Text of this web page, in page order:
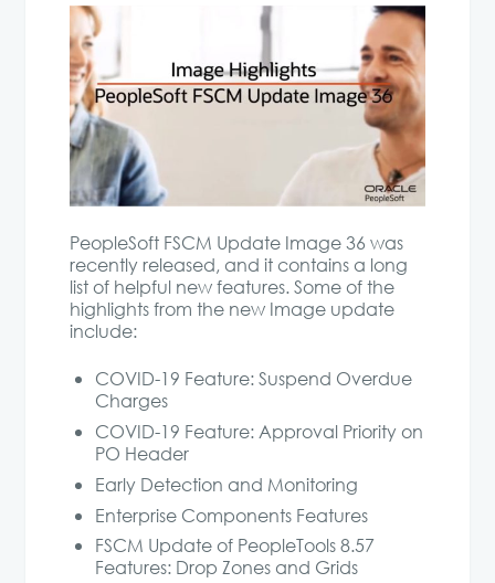
PeopleSoft FSCM Update Image 36 was
recently released, and it contains a long
list of helpful new features. Some of the
highlights from the new Image update
include:
COVID-19 Feature: Suspend Overdue
Charges
COVID-19 Feature: Approval Priority on
PO Header
Early Detection and Monitoring
Enterprise Components Features
FSCM Update of PeopleTools 8.57
Features: Drop Zones and Grids